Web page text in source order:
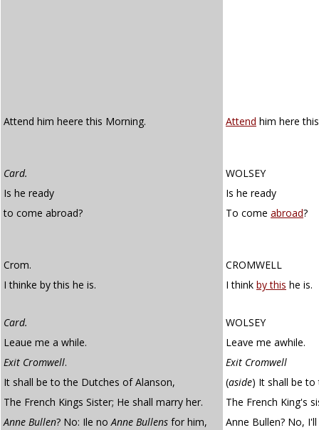
Attend him heere this Morning. Attend him here
Card.
WOLSEY
Is he ready
Is he ready
to come abroad?
To come abroad?
Crom.
CROMWELL
I thinke by this he is.
I think by this he is.
Card.
WOLSEY
Leaue me a while.
Leave me awhile.
Exit Cromwell.
Exit Cromwell
It shall be to the Dutches of Alanson,
(aside) It shall be to
The French Kings Sister; He shall marry her.
The French King's
Anne Bullen? No: Ile noAnne Bullens for him, Anne Bullen? No,